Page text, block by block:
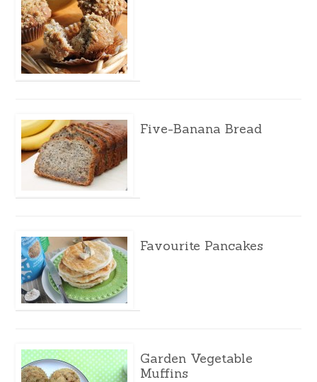
Five-Banana Bread
Favourite Pancakes
Garden Vegetable
Muffins